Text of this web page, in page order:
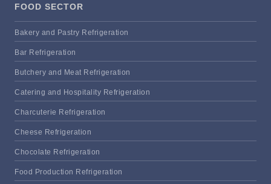
FOOD SECTOR
Bakery and Pastry Refrigeration
Bar Refrigeration
Butchery and Meat Refrigeration
Catering and Hospitality Refrigeration
Charcuterie Refrigeration
Cheese Refrigeration
Chocolate Refrigeration
Food Production Refrigeration